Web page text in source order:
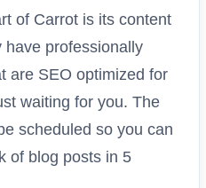
of Carrot is its content
have professionally
are SEO optimized for
waiting for you. The
scheduled so you can
of blog posts in 5